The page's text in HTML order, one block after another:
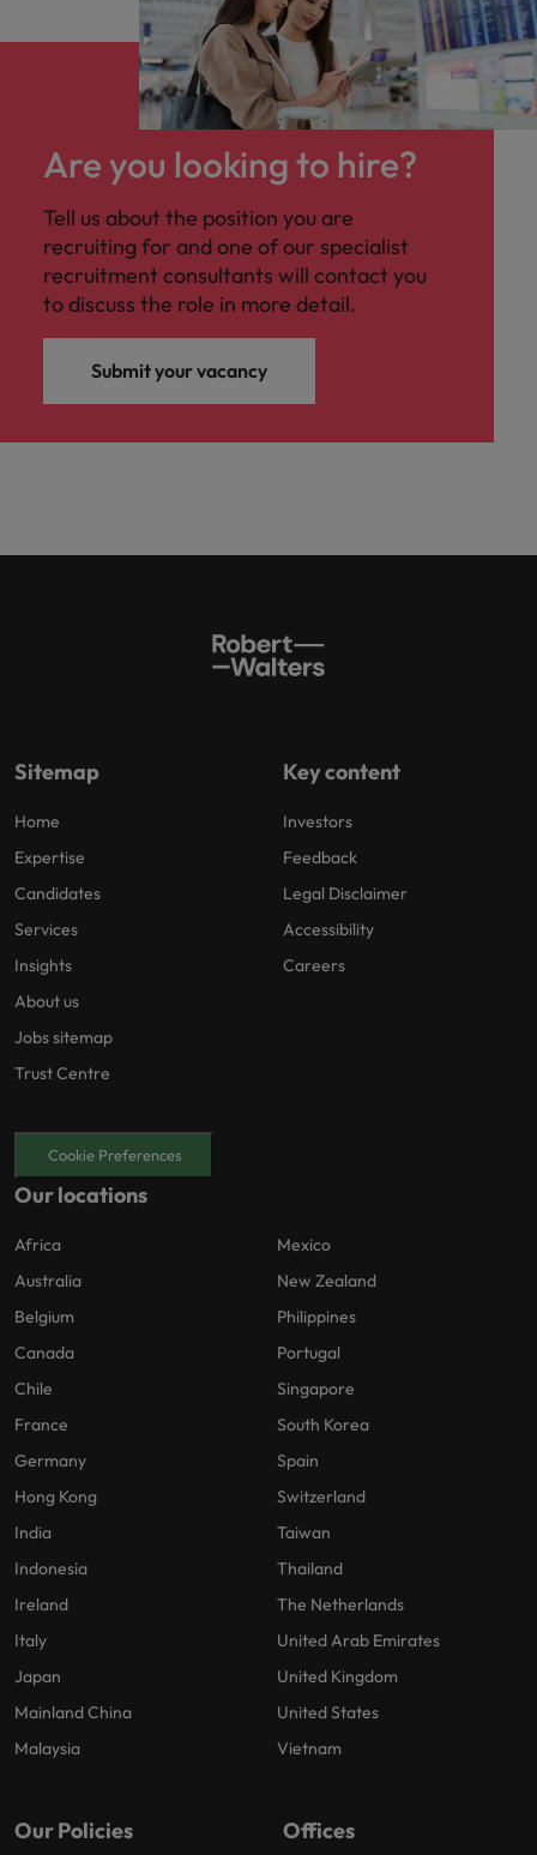
Are you looking to hire?
Tell us about the position you are
recruiting for and one of our specialist
recruitment consultants will contact you
to discuss the role in more detail.
Submit your vacancy
Sitemap
Home
Expertise
Candidates
Services
Insights
About us
Jobs sitemap
Trust Centre
Key content
Investors
Feedback
Legal Disclaimer
Accessibility
Careers
Cookie Preferences
Our locations
Africa
Australia
Belgium
Canada
Chile
France
Germany
Hong Kong
India
Indonesia
Ireland
Italy
Japan
Mainland China
Malaysia
Mexico
New Zealand
Philippines
Portugal
Singapore
South Korea
Spain
Switzerland
Taiwan
Thailand
The Netherlands
United Arab Emirates
United Kingdom
United States
Vietnam
Our Policies Offices